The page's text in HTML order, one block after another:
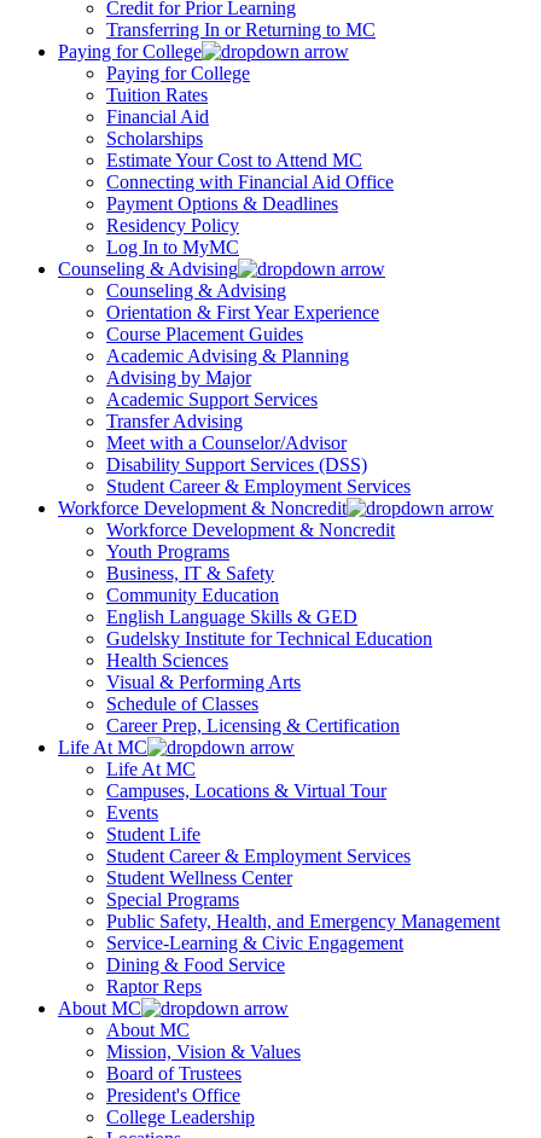
Credit for Prior Learning
Transferring In or Returning to MC
Paying for College
Paying for College
Tuition Rates
Financial Aid
Scholarships
Estimate Your Cost to Attend MC
Connecting with Financial Aid Office
Payment Options & Deadlines
Residency Policy
Log In to MyMC
Counseling & Advising
Counseling & Advising
Orientation & First Year Experience
Course Placement Guides
Academic Advising & Planning
Advising by Major
Academic Support Services
Transfer Advising
Meet with a Counselor/Advisor
Disability Support Services (DSS)
Student Career & Employment Services
Workforce Development & Noncredit
Workforce Development & Noncredit
Youth Programs
Business, IT & Safety
Community Education
English Language Skills & GED
Gudelsky Institute for Technical Education
Health Sciences
Visual & Performing Arts
Schedule of Classes
Career Prep, Licensing & Certification
Life At MC
Life At MC
Campuses, Locations & Virtual Tour
Events
Student Life
Student Career & Employment Services
Student Wellness Center
Special Programs
Public Safety, Health, and Emergency Management
Service-Learning & Civic Engagement
Dining & Food Service
Raptor Reps
About MC
About MC
Mission, Vision & Values
Board of Trustees
President's Office
College Leadership